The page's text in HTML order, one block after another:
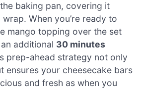
baking pan, covering it
When you’re ready to
mango topping over the set
additional 30 minutes
prep-ahead strategy not only
ensures your cheesecake bars
and fresh as when you